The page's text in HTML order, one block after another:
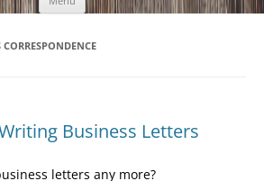
to
content
CORRESPONDENCE
Business Letters
letters any more?